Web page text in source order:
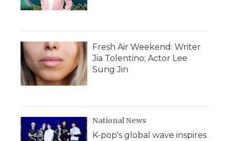
Fresh Air Weekend: Writer
Jia Tolentino; Actor Lee
Sung Jin
National News
K-pop's global wave inspires